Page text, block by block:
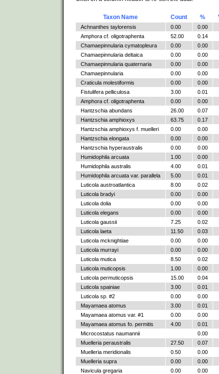
Taxon Name Count %
Achnanthes taylorensis 0.00
0.00
Amphora cf. oligotraphenta
52.00
0.14
Chamaepinnularia cymatopleura
0.00
0.00
Chamaepinnularia deltaica
0.00
0.00
Chamaepinnularia quaternaria
0.00
0.00
Chamaepinnularia
0.00
0.00
Craticula molestiformis
0.00
0.00
Fistulifera pelliculosa
3.00
0.01
Amphora cf. oligotraphenta
0.00
0.00
Hantzschia abundans
26.00
0.07
Hantzschia amphioxys
63.75
0.17
Hantzschia amphioxys f. muelleri
0.00
0.00
Hantzschia elongata
0.00
0.00
Hantzschia hyperaustralis
0.00
0.00
Humidophila arcuata
1.00
0.00
Humidophila australis
4.00
0.01
Humidophila arcuata var. parallela
5.00
0.01
Luticola austroatlantica
8.00
0.02
Luticola bradyi
0.00
0.00
Luticola dolia
0.00
0.00
Luticola elegans
0.00
0.00
Luticola gaussii
7.25
0.02
Luticola laeta
11.50
0.03
Luticola mcknightiae
0.00
0.00
Luticola murrayi
0.00
0.00
Luticola mutica
8.50
0.02
Luticola muticopsis
1.00
0.00
Luticola permuticopsis
15.00
0.04
Luticola spainiae
3.00
0.01
Luticola sp. #2
0.00
0.00
Mayamaea atomus
3.00
0.01
Mayamaea atomus var. #1
0.00
0.00
Mayamaea atomus fo. permitis
4.00
0.01
Microcostatus naumannii
0.00
Muelleria peraustralis
27.50
0.07
Muelleria meridionalis
0.50
0.00
Muelleria supra
0.00
0.00
Navicula gregaria
0.00
0.00